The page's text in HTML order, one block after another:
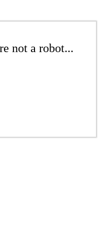
not a robot...